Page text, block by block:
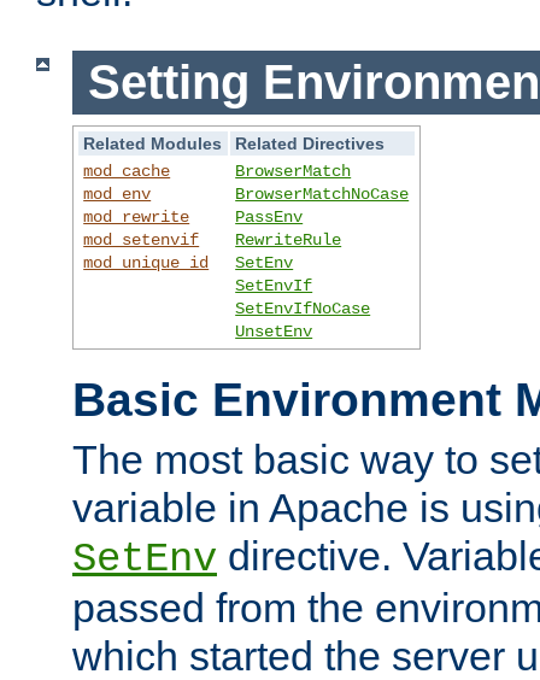
Setting
Related Modules
Related Directives
mod_cache
mod_env
mod_rewrite
mod_setenvif
mod_unique_id
BrowserMatch
BrowserMatchNoCase
PassEnv
RewriteRule
SetEnv
SetEnvIf
SetEnvIfNoCase
UnsetEnv
Basic Environment
The most basic way to
variable in Apache is
SetEnv directive.
passed from the
which started the server